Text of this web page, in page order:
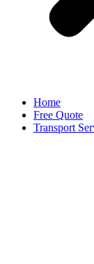
Home
Free Quote
Transport